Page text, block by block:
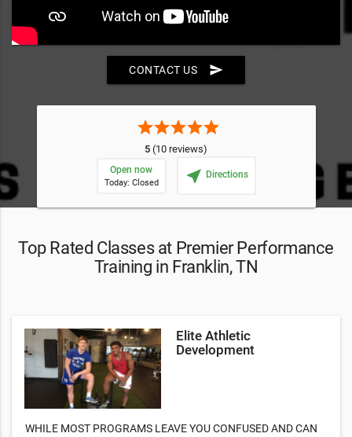
CONTACT US send
starstarstarstarstar
5 (10 reviews)
Open now
Today: Closed near_me Directions
Top Rated Classes at Premier Performance
Training in Franklin, TN
Elite Athletic
Development
WHILE MOST PROGRAMS LEAVE YOU CONFUSED AND CAN